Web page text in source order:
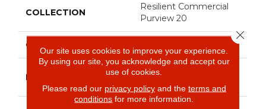
COLLECTION
Resilient Commercial
Purview 20
COLOR
BRAND
Philadelphia
Commercial
Our site uses cookies to improve your experience.
By using our site, you acknowledge and accept our
use of cookies.
Please read our privacy policyand the terms and
conditions for more information.
Close